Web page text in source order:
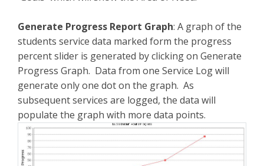
Generate Progress Report Graph: A graph of the
students service data marked form the progress
percent slider is generated by clicking on Generate
Progress Graph. Data from one Service Log will
generate only one dot on the graph. As
subsequent services are logged, the data will
populate the graph with more data points.